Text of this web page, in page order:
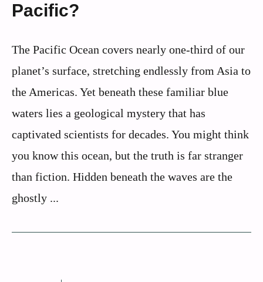
Pacific?
The Pacific Ocean covers nearly one-third of our
planet’s surface, stretching endlessly from Asia to
the Americas. Yet beneath these familiar blue
waters lies a geological mystery that has
captivated scientists for decades. You might think
you know this ocean, but the truth is far stranger
than fiction. Hidden beneath the waves are the
ghostly ...